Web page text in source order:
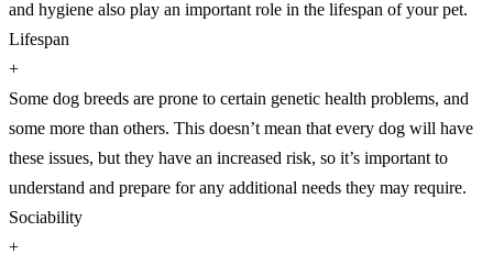
and hygiene also play an important role in the lifespan of your pet.
Lifespan
+
Some dog breeds are prone to certain genetic health problems, and
some more than others. This doesn’t mean that every dog will have
these issues, but they have an increased risk, so it’s important to
understand and prepare for any additional needs they may require.
Sociability
+